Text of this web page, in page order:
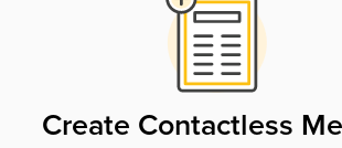
Create Contactless